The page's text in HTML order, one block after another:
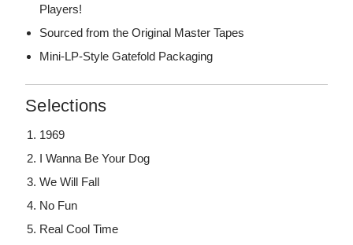
Players!
Sourced from the Original Master Tapes
Mini-LP-Style Gatefold Packaging
Selections
1969
I Wanna Be Your Dog
We Will Fall
No Fun
Real Cool Time